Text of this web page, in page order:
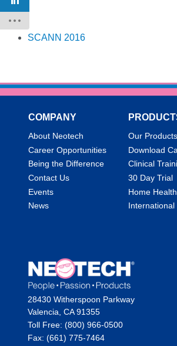
SCANN 2016
COMPANY
About Neotech
Career Opportunities
Being the Difference
Contact Us
Events
News
Our Products
Download
Clinical
30 Day Trial
Home Health
International
28430 Witherspoon Parkway
Valencia, CA 91355
Toll Free: (800) 966-0500
Fax: (661) 775-7464